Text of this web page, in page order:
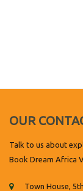
OUR
Talk to us about
Book Dream Africa
Town House,